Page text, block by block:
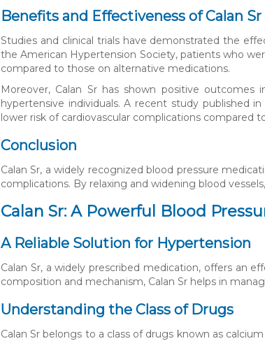
Benefits and Effectiveness of Calan Sr
Studies and clinical trials have demonstrated the
the American Hypertension Society, patients who
compared to those on alternative medications.
Moreover, Calan Sr has shown positive
hypertensive individuals. A recent study published
lower risk of cardiovascular complications compared
Conclusion
Calan Sr, a widely recognized blood pressure
complications. By relaxing and widening blood
Calan Sr: A Powerful Blood
A Reliable Solution for Hypertension
Calan Sr, a widely prescribed medication, offers an
composition and mechanism, Calan Sr helps in
Understanding the Class of Drugs
Calan Sr belongs to a class of drugs known as